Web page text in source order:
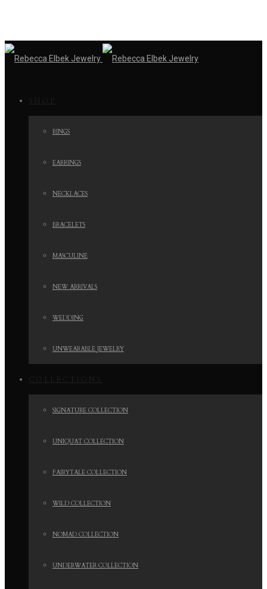
RINGS
EARRINGS
NECKLACES
BRACELETS
MASCULINE
NEW ARRIVALS
WEDDING
UNWEARABLE JEWELRY
SIGNATURE COLLECTION
UNIQUAT COLLECTION
FAIRYTALE COLLECTION
WILD COLLECTION
NOMAD COLLECTION
UNDERWATER COLLECTION